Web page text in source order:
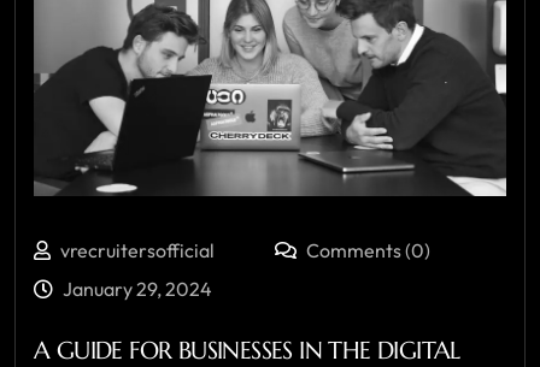
vrecruitersofficial
Comments (0)
January 29, 2024
A GUIDE FOR BUSINESSES IN THE DIGITAL